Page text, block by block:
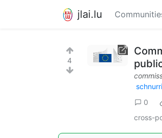
jlai.lu
4
0
cross-